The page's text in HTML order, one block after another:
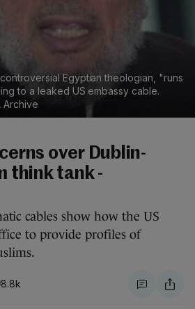
Egyptian theologian, "runs
to a leaked US embassy cable.
Archive
over Dublin-
think tank -
cables show how the US
to provide profiles of
8.8k